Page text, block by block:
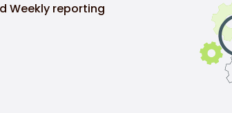
Weekly reporting